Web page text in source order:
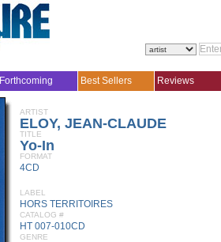
Forthcoming Best Sellers Reviews
ARTIST
ELOY, JEAN-CLAUDE
TITLE
Yo-In
FORMAT
4CD
LABEL
HORS TERRITOIRES
CATALOG #
HT 007-010CD
GENRE